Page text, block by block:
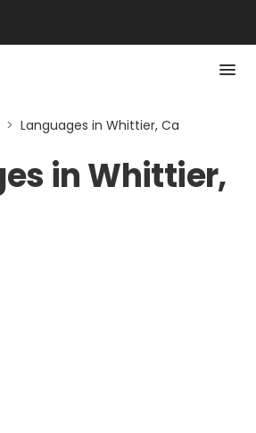
> Languages in Whittier, Ca
in Whittier,